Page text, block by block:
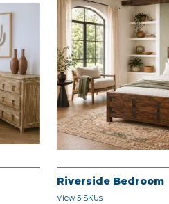
Riverside Bedroom
View 5 SKUs